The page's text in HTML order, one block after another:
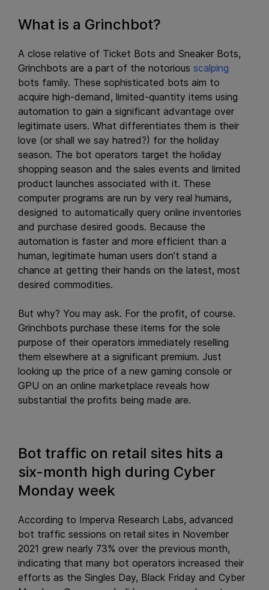
What is a Grinchbot?
A close relative of Ticket Bots and Sneaker Bots,
Grinchbots are a part of the notorious scalping
bots family. These sophisticated bots aim to
acquire high-demand, limited-quantity items using
automation to gain a significant advantage over
legitimate users. What differentiates them is their
love (or shall we say hatred?) for the holiday
season. The bot operators target the holiday
shopping season and the sales events and limited
product launches associated with it. These
computer programs are run by very real humans,
designed to automatically query online inventories
and purchase desired goods. Because the
automation is faster and more efficient than a
human, legitimate human users don’t stand a
chance at getting their hands on the latest, most
desired commodities.
But why? You may ask. For the profit, of course.
Grinchbots purchase these items for the sole
purpose of their operators immediately reselling
them elsewhere at a significant premium. Just
looking up the price of a new gaming console or
GPU on an online marketplace reveals how
substantial the profits being made are.
Bot traffic on retail sites hits a
six-month high during Cyber
Monday week
According to Imperva Research Labs, advanced
bot traffic sessions on retail sites in November
2021 grew nearly 73% over the previous month,
indicating that many bot operators increased their
efforts as the Singles Day, Black Friday and Cyber